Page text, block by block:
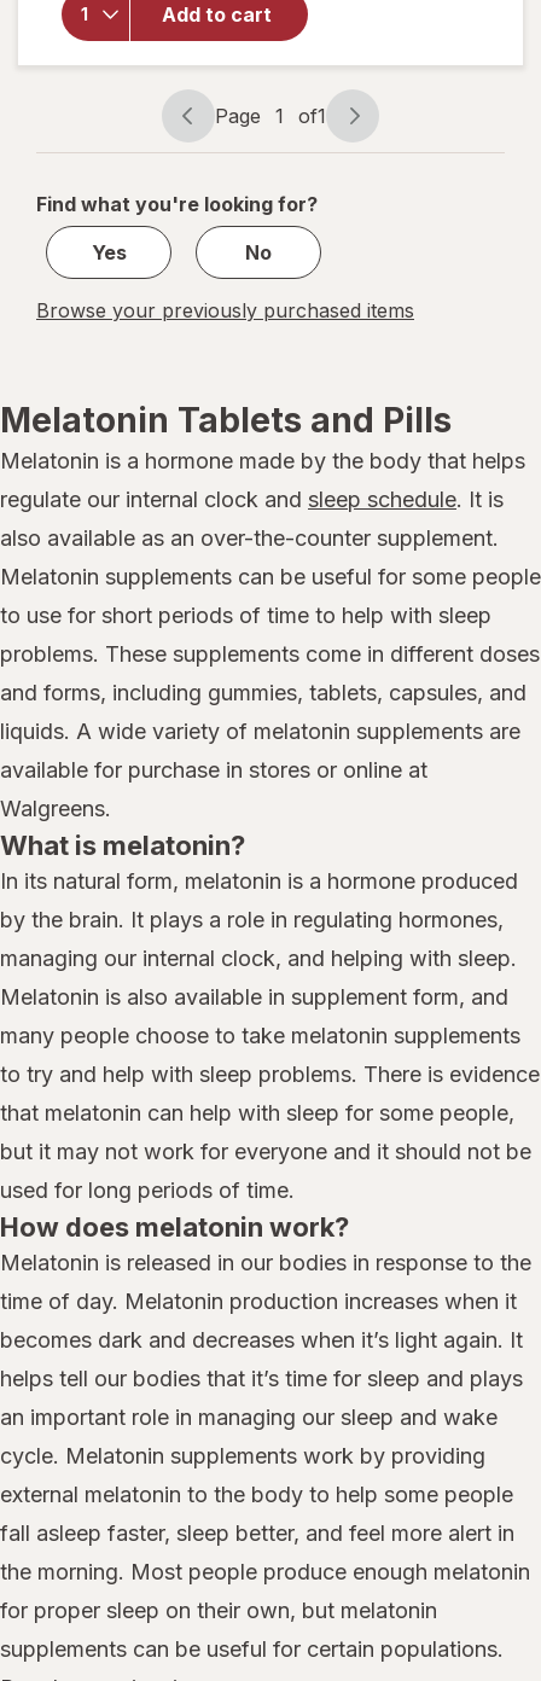
Add to cart
With
Melatonin
Natural
Berry,
Fragrance-
Free
Page
navigation
Page 1 of1
Page
1
1
Find what you're looking for?
Yes
No
Browse your previously purchased items
Melatonin Tablets and Pills
Melatonin is a hormone made by the body that helps
regulate our internal clock and sleep schedule. It is
also available as an over-the-counter supplement.
Melatonin supplements can be useful for some people
to use for short periods of time to help with sleep
problems. These supplements come in different doses
and forms, including gummies, tablets, capsules, and
liquids. A wide variety of melatonin supplements are
available for purchase in stores or online at
Walgreens.
What is melatonin?
In its natural form, melatonin is a hormone produced
by the brain. It plays a role in regulating hormones,
managing our internal clock, and helping with sleep.
Melatonin is also available in supplement form, and
many people choose to take melatonin supplements
to try and help with sleep problems. There is evidence
that melatonin can help with sleep for some people,
but it may not work for everyone and it should not be
used for long periods of time.
How does melatonin work?
Melatonin is released in our bodies in response to the
time of day. Melatonin production increases when it
becomes dark and decreases when it’s light again. It
helps tell our bodies that it’s time for sleep and plays
an important role in managing our sleep and wake
cycle. Melatonin supplements work by providing
external melatonin to the body to help some people
fall asleep faster, sleep better, and feel more alert in
the morning. Most people produce enough melatonin
for proper sleep on their own, but melatonin
supplements can be useful for certain populations.